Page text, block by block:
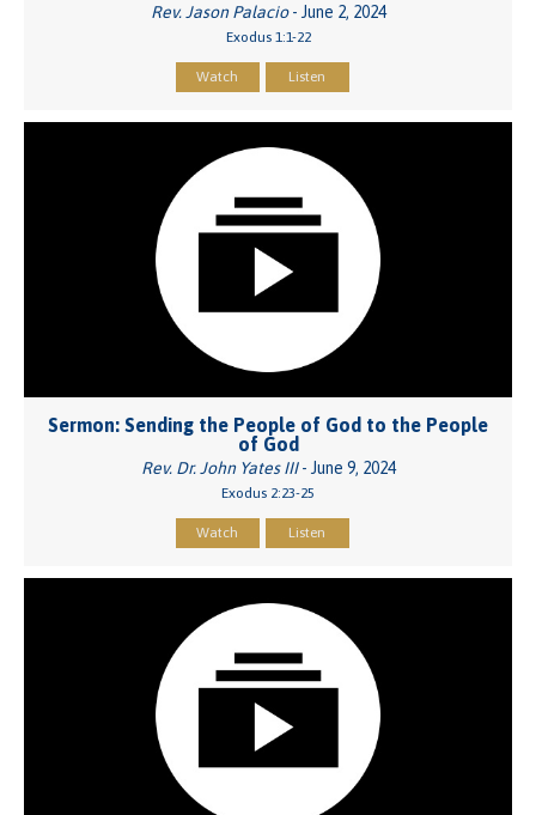
Rev. Jason Palacio- June 2, 2024
Exodus 1:1-22
Watch Listen
Sermon: Sending the People of God to the People
of God
Rev. Dr. John Yates III- June 9, 2024
Exodus 2:23-25
Watch Listen